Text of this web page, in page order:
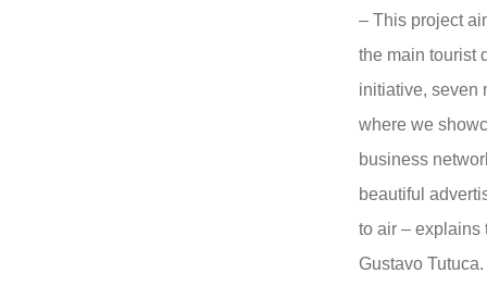
– This project
the main tourist
initiative, seven
where we
business
beautiful
to air – explains
Gustavo Tutuca.